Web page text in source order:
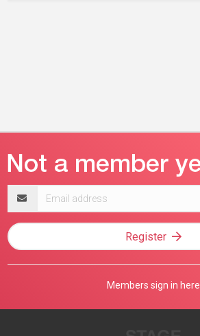
address
Register
Members sign in here